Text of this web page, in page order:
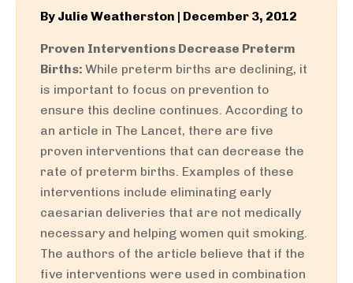
By Julie Weatherston | December 3, 2012
Proven Interventions Decrease Preterm
Births: While preterm births are declining, it
is important to focus on prevention to
ensure this decline continues. According to
an article in The Lancet, there are five
proven interventions that can decrease the
rate of preterm births. Examples of these
interventions include eliminating early
caesarian deliveries that are not medically
necessary and helping women quit smoking.
The authors of the article believe that if the
five interventions were used in combination